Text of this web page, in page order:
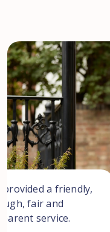
provided a friendly,
fair and
service.